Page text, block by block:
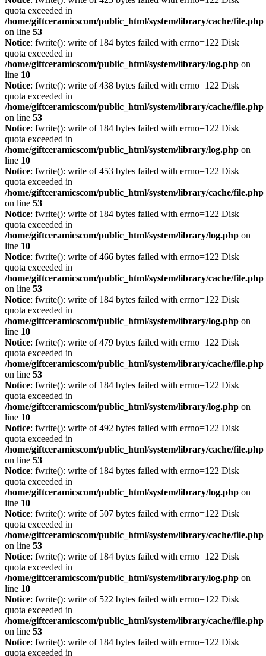
quota exceeded in
/home/giftceramicscom/public_html/system/library/cache/file.php
on line 53
Notice: fwrite(): write of 184 bytes failed with errno=122 Disk
quota exceeded in
/home/giftceramicscom/public_html/system/library/log.php on
line 10
Notice: fwrite(): write of 438 bytes failed with errno=122 Disk
quota exceeded in
/home/giftceramicscom/public_html/system/library/cache/file.php
on line 53
Notice: fwrite(): write of 184 bytes failed with errno=122 Disk
quota exceeded in
/home/giftceramicscom/public_html/system/library/log.php on
line 10
Notice: fwrite(): write of 453 bytes failed with errno=122 Disk
quota exceeded in
/home/giftceramicscom/public_html/system/library/cache/file.php
on line 53
Notice: fwrite(): write of 184 bytes failed with errno=122 Disk
quota exceeded in
/home/giftceramicscom/public_html/system/library/log.php on
line 10
Notice: fwrite(): write of 466 bytes failed with errno=122 Disk
quota exceeded in
/home/giftceramicscom/public_html/system/library/cache/file.php
on line 53
Notice: fwrite(): write of 184 bytes failed with errno=122 Disk
quota exceeded in
/home/giftceramicscom/public_html/system/library/log.php on
line 10
Notice: fwrite(): write of 479 bytes failed with errno=122 Disk
quota exceeded in
/home/giftceramicscom/public_html/system/library/cache/file.php
on line 53
Notice: fwrite(): write of 184 bytes failed with errno=122 Disk
quota exceeded in
/home/giftceramicscom/public_html/system/library/log.php on
line 10
Notice: fwrite(): write of 492 bytes failed with errno=122 Disk
quota exceeded in
/home/giftceramicscom/public_html/system/library/cache/file.php
on line 53
Notice: fwrite(): write of 184 bytes failed with errno=122 Disk
quota exceeded in
/home/giftceramicscom/public_html/system/library/log.php on
line 10
Notice: fwrite(): write of 507 bytes failed with errno=122 Disk
quota exceeded in
/home/giftceramicscom/public_html/system/library/cache/file.php
on line 53
Notice: fwrite(): write of 184 bytes failed with errno=122 Disk
quota exceeded in
/home/giftceramicscom/public_html/system/library/log.php on
line 10
Notice: fwrite(): write of 522 bytes failed with errno=122 Disk
quota exceeded in
/home/giftceramicscom/public_html/system/library/cache/file.php
on line 53
Notice: fwrite(): write of 184 bytes failed with errno=122 Disk
quota exceeded in